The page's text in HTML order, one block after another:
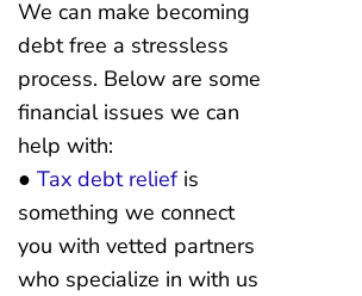
We can make becoming
debt free a stressless
process. Below are some
financial issues we can
help with:
● Tax debt reliefis
something we connect
you with vetted partners
who specialize in with us